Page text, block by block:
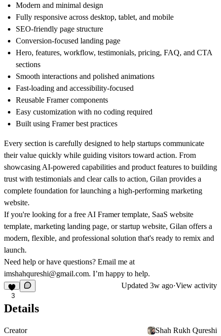
Modern and minimal design
Fully responsive across desktop, tablet, and mobile
SEO-friendly page structure
Conversion-focused landing page
Hero, features, workflow, testimonials, pricing, FAQ, and CTA
sections
Smooth interactions and polished animations
Fast-loading and accessibility-focused
Reusable Framer components
Easy customization with no coding required
Built using Framer best practices
Every section is carefully designed to help startups communicate
their value quickly while guiding visitors toward action. From
showcasing AI-powered capabilities and product features to building
trust with testimonials and clear calls to action, Gilan provides a
complete foundation for launching a high-performing marketing
website.
If you're looking for a free AI Framer template, SaaS website
template, marketing landing page, orstartup website, Gilan offers a
modern, flexible, and professional solution that's ready to remix and
launch.
Need help or have questions? Email me at
imshahqureshi@gmail.com. I’m happy to help.
3
Updated 3w ago·View activity
Details
Creator
Shah Rukh Qureshi